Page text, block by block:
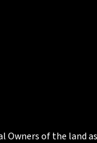
Owners of the land